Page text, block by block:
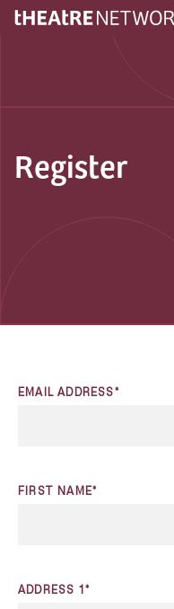
Register
EMAIL ADDRESS*
FIRST NAME*
ADDRESS 1*